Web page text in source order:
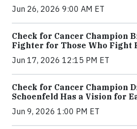
Jun 26, 2026 9:00 AM ET
Check for Cancer Champion
Fighter for Those Who Fight
Jun 17, 2026 12:15 PM ET
Check for Cancer Champion
Schoenfeld Has a Vision for
Jun 9, 2026 1:00 PM ET